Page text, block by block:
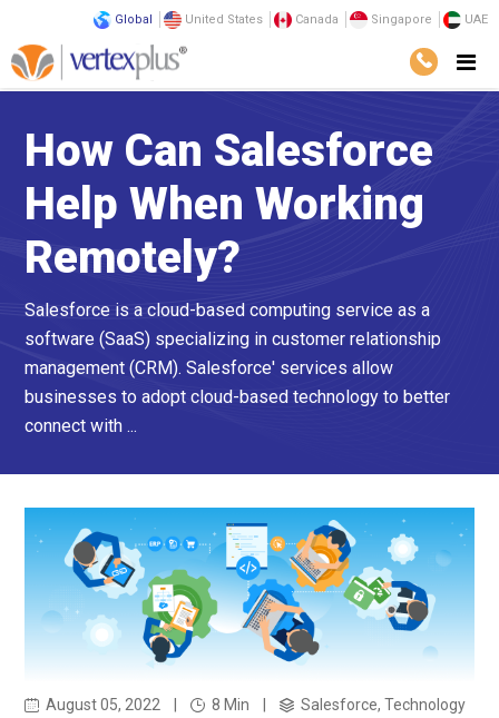
Global United States Canada Singapore UAE
How Can Salesforce
Help When Working
Remotely?
Salesforce is a cloud-based computing service as a
software (SaaS) specializing in customer relationship
management (CRM). Salesforce' services allow
businesses to adopt cloud-based technology to better
connect with ...
August 05, 2022 | 8 Min |
Salesforce, Technology